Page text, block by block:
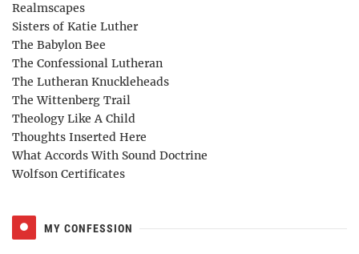
Realmscapes
Sisters of Katie Luther
The Babylon Bee
The Confessional Lutheran
The Lutheran Knuckleheads
The Wittenberg Trail
Theology Like A Child
Thoughts Inserted Here
What Accords With Sound Doctrine
Wolfson Certificates
MY CONFESSION